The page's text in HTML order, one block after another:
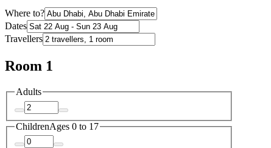
Where to?
Dates
Travellers
Room 1
Adults
ChildrenAges 0 to 17